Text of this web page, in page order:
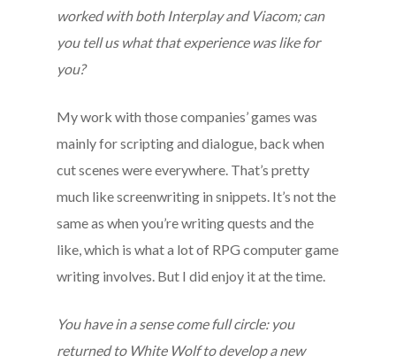
worked with both Interplay and Viacom; can
you tell us what that experience was like for
you?
My work with those companies’ games was
mainly for scripting and dialogue, back when
cut scenes were everywhere. That’s pretty
much like screenwriting in snippets. It’s not the
same as when you’re writing quests and the
like, which is what a lot of RPG computer game
writing involves. But I did enjoy it at the time.
You have in a sense come full circle: you
returned to White Wolf to develop a new